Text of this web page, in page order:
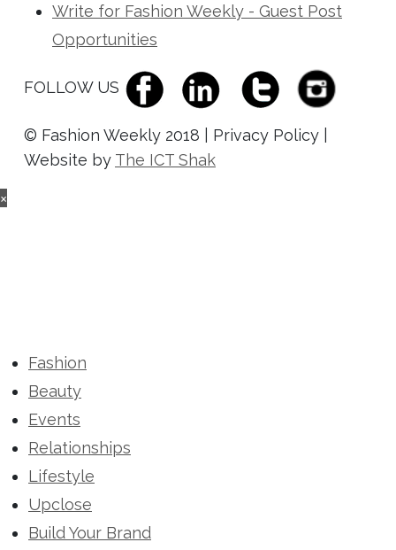
Write for Fashion Weekly - Guest Post
Opportunities
FOLLOW US
© Fashion Weekly 2018 | Privacy Policy |
Website by The ICT Shak
×
Fashion
Beauty
Events
Relationships
Lifestyle
Upclose
Build Your Brand